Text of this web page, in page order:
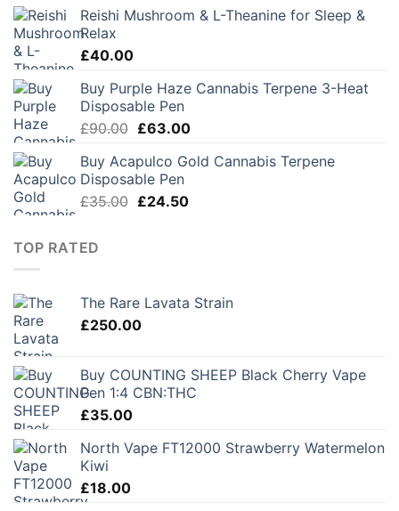
was:
is:
Reishi Mushroom & L-Theanine for Sleep &
Relax
£40.00
Buy Purple Haze Cannabis Terpene 3-Heat
Disposable Pen
£90.00 Original
was:
£90.00.
£63.00Current
is:
Buy Acapulco Gold Cannabis Terpene
Disposable Pen
£35.00 Original
£24.50Current
TOP RATED
The Rare Lavata Strain
£250.00
Buy COUNTING SHEEP Black Cherry Vape
Pen 1:4 CBN:THC
£35.00
North Vape FT12000 Strawberry Watermelon
Kiwi
£18.00